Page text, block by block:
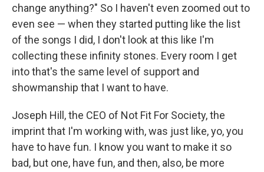
change anything?" So I haven't even zoomed out to
even see — when they started putting like the list
of the songs I did, I don't look at this like I'm
collecting these infinity stones. Every room I get
into that's the same level of support and
showmanship that I want to have.
Joseph Hill, the CEO of Not Fit For Society, the
imprint that I'm working with, was just like, yo, you
have to have fun. I know you want to make it so
bad, but one, have fun, and then, also, be more